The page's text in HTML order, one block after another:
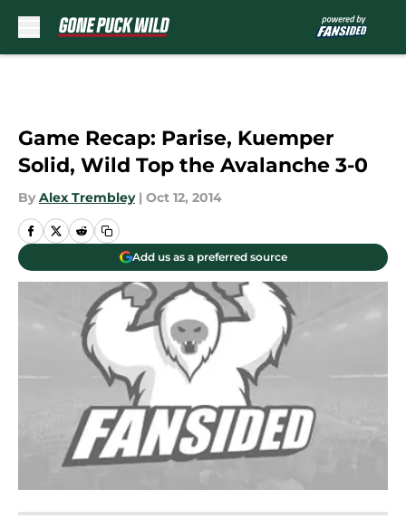
Game Recap: Parise, Kuemper
Solid, Wild Top the Avalanche 3-0
By Alex Trembley | Oct 12, 2014
Add us as a preferred source